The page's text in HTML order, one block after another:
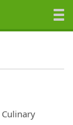
Culinary